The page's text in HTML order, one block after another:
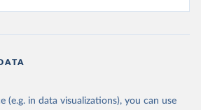
(e.g. in data visualizations), you can use